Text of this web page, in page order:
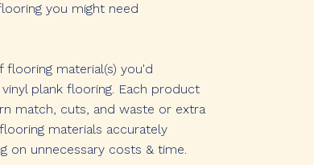
you might need
material(s) you'd
plank flooring. Each product
match, cuts, and waste or extra
materials accurately
on unnecessary costs & time.